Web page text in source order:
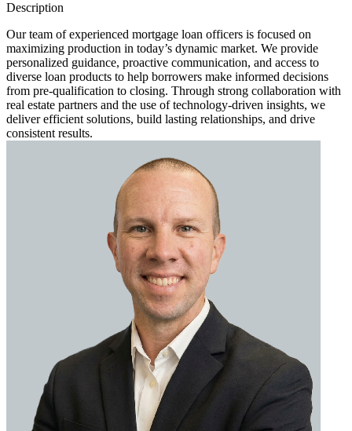
Description
Our team of experienced mortgage loan officers is focused on
maximizing production in today’s dynamic market. We provide
personalized guidance, proactive communication, and access to
diverse loan products to help borrowers make informed decisions
from pre-qualification to closing. Through strong collaboration with
real estate partners and the use of technology-driven insights, we
deliver efficient solutions, build lasting relationships, and drive
consistent results.